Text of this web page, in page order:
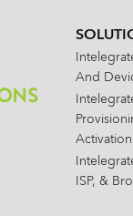
And
Activation
ISP, &